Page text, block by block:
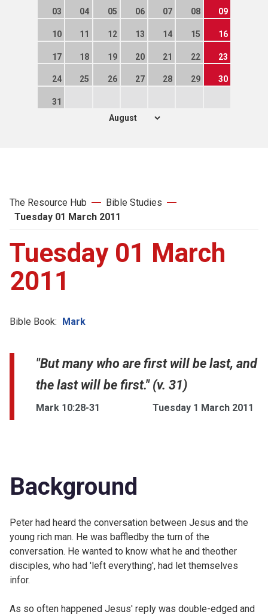
03 04 05 06 07 08 09
10 11 12 13 14 15 16
17 18 19 20 21 22 23
24 25 26 27 28 29 30
31
The Resource Hub
Bible Studies
Tuesday 01 March 2011
Tuesday 01 March
2011
Bible Book: Mark
"But many who are first will be last, and
the last will be first." (v. 31)
Mark 10:28-31 Tuesday 1 March 2011
Background
Peter had heard the conversation between Jesus and the
young rich man. He was baffledby the turn of the
conversation. He wanted to know what he and theother
disciples, who had 'left everything', had let themselves
infor.
As so often happened Jesus' reply was double-edged and